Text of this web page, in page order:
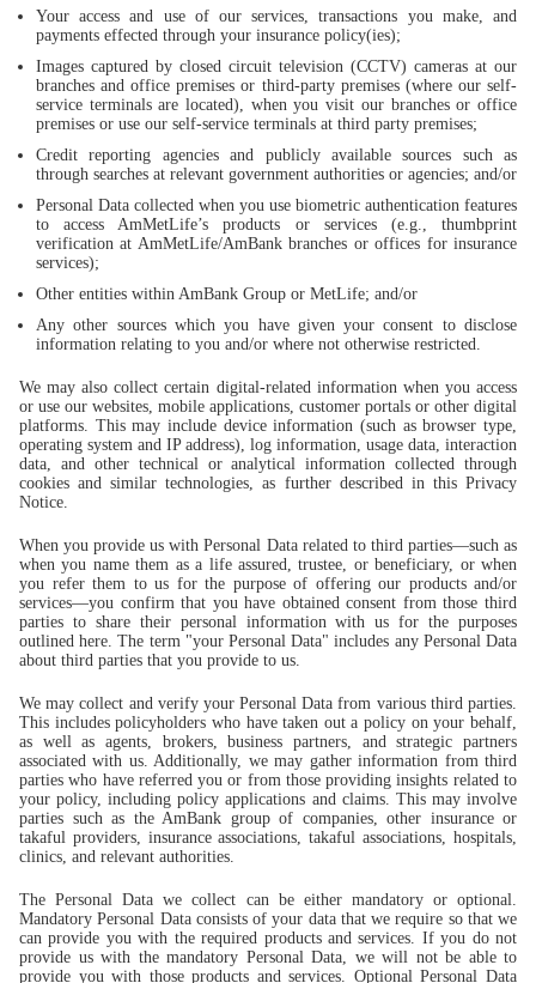
Your access and use of our services, transactions you make, and
payments effected through your insurance policy(ies);
Images captured by closed circuit television (CCTV) cameras at our
branches and office premises or third-party premises (where our self-
service terminals are located), when you visit our branches or office
premises or use our self-service terminals at third party premises;
Credit reporting agencies and publicly available sources such as
through searches at relevant government authorities or agencies; and/or
Personal Data collected when you use biometric authentication features
to access AmMetLife’s products or services (e.g., thumbprint
verification at AmMetLife/AmBank branches or offices for insurance
services);
Other entities within AmBank Group or MetLife; and/or
Any other sources which you have given your consent to disclose
information relating to you and/or where not otherwise restricted.
We may also collect certain digital-related information when you access
or use our websites, mobile applications, customer portals or other digital
platforms. This may include device information (such as browser type,
operating system and IP address), log information, usage data, interaction
data, and other technical or analytical information collected through
cookies and similar technologies, as further described in this Privacy
Notice.
When you provide us with Personal Data related to third parties—such as
when you name them as a life assured, trustee, or beneficiary, or when
you refer them to us for the purpose of offering our products and/or
services—you confirm that you have obtained consent from those third
parties to share their personal information with us for the purposes
outlined here. The term "your Personal Data" includes any Personal Data
about third parties that you provide to us.
We may collect and verify your Personal Data from various third parties.
This includes policyholders who have taken out a policy on your behalf,
as well as agents, brokers, business partners, and strategic partners
associated with us. Additionally, we may gather information from third
parties who have referred you or from those providing insights related to
your policy, including policy applications and claims. This may involve
parties such as the AmBank group of companies, other insurance or
takaful providers, insurance associations, takaful associations, hospitals,
clinics, and relevant authorities.
The Personal Data we collect can be either mandatory or optional.
Mandatory Personal Data consists of your data that we require so that we
can provide you with the required products and services. If you do not
provide us with the mandatory Personal Data, we will not be able to
provide you with those products and services. Optional Personal Data